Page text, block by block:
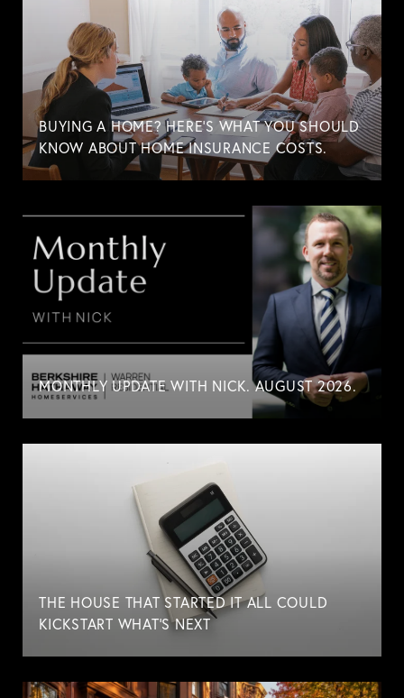
BUYING A HOME? HERE'S WHAT YOU SHOULD
KNOW ABOUT HOME INSURANCE COSTS.
MONTHLY UPDATE WITH NICK. AUGUST 2026.
THE HOUSE THAT STARTED IT ALL COULD
KICKSTART WHAT'S NEXT